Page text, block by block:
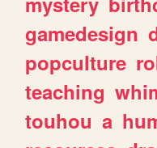
gamedesign
popculture
teaching
touhou a